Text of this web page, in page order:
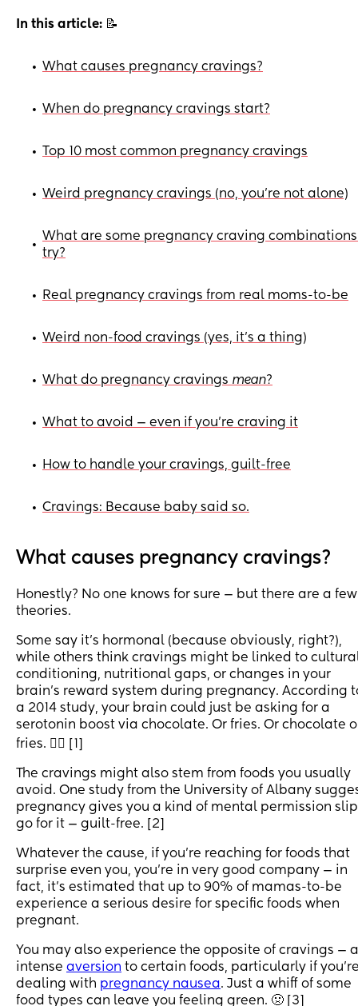
In this article: 📝
• What causes pregnancy cravings?
• When do pregnancy cravings start?
• Top 10 most common pregnancy cravings
• Weird pregnancy cravings (no, you're not alone)
•
What are some pregnancy craving
try?
• Real pregnancy cravings from real moms-to-be
• Weird non-food cravings (yes, it’s a thing)
• What do pregnancy cravings mean?
• What to avoid — even if you’re craving it
• How to handle your cravings, guilt-free
• Cravings: Because baby said so.
What causes pregnancy cravings?
Honestly? No one knows for sure — but there are a few
theories.
Some say it’s hormonal (because obviously, right?),
while others think cravings might be linked to
conditioning, nutritional gaps, or changes in your
brain’s reward system during pregnancy. According
a 2014 study, your brain could just be asking for a
serotonin boost via chocolate. Or fries. Or chocolate
fries. 🤷‍♀️ [1]
The cravings might also stem from foods you usually
avoid. One study from the University of Albany
pregnancy gives you a kind of mental permission
go for it — guilt-free. [2]
Whatever the cause, if you’re reaching for foods that
surprise even you, you’re in very good company — in
fact, it’s estimated that up to 90% of mamas-to-be
experience a serious desire for specific foods when
pregnant.
You may also experience the opposite of cravings —
intense aversion to certain foods, particularly if
dealing with pregnancy nausea. Just a whiff of some
food types can leave you feeling green. 🤢 [3]